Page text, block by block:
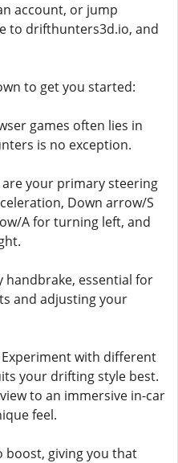
account, or jump
to drifthunters3d.io, and
to get you started:
games often lies in
is no exception.
are your primary steering
Down arrow/S
A for turning left, and
handbrake, essential for
and adjusting your
Experiment with different
your drifting style best.
to an immersive in-car
feel.
boost, giving you that